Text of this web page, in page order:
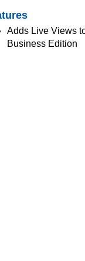
Adds Live Views
Business Edition